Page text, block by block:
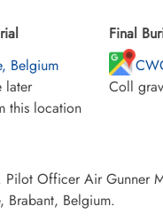
Belgium
later
this location
Final
Coll
Pilot Officer Air Gunner
Brabant, Belgium.